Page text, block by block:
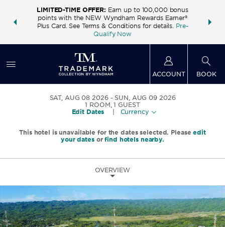
deals—
LIMITED-TIME OFFER: Earn up to 100,000 bonus
points with the NEW Wyndham Rewards Earner®
Plus Card. See Terms & Conditions for details. Pre-
Qualify Now
FREE
ACCOUNT BOOK
SAT, AUG 08 2026
SUN, AUG 09 2026
1 ROOM,1 GUEST
Edit Dates
Currency
This hotel is unavailable for the dates selected. Pleaseedit
your datesorfind hotels nearby.
OVERVIEW